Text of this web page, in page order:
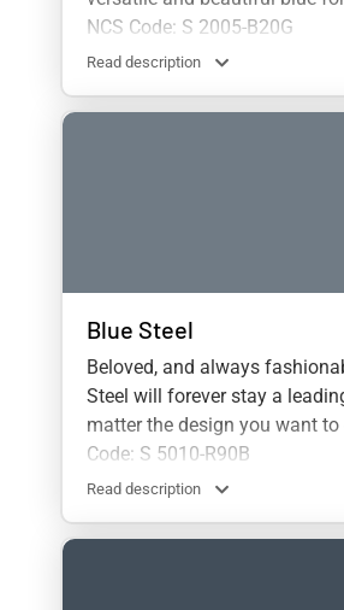
NCS Code: S 2005-B20G
Read description
Blue Steel
Beloved, and always
Steel will forever stay a
matter the design you want to
Code: S 5010-R90B
Read description